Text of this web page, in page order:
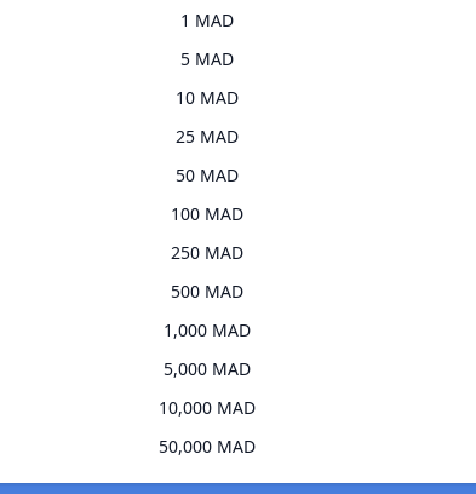
1 MAD
5 MAD
10 MAD
25 MAD
50 MAD
100 MAD
250 MAD
500 MAD
1,000 MAD
5,000 MAD
10,000 MAD
50,000 MAD